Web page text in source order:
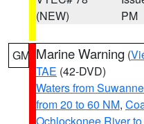
(NEW)
PM
GM Marine Warning (
TAE (42-DVD)
Waters from
from 20 to 60 NM,